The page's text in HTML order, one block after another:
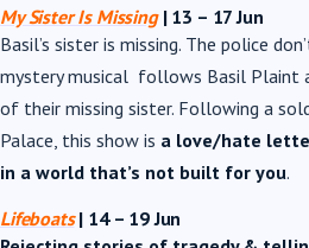
My Sister Is Missing | 13 – 17 Jun
Basil’s sister is missing. The police
mystery musical follows Basil Plaint
of their missing sister. Following a
Palace, this show is a love/hate
in a world that’s not built for you.
Lifeboats | 14 – 19 Jun